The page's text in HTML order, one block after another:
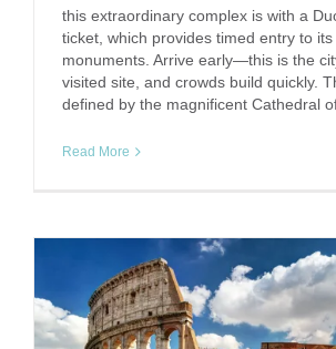
this extraordinary complex is with a
ticket, which provides timed entry to
monuments. Arrive early—this is the
visited site, and crowds build quickly.
defined by the magnificent Cathedral
Read More